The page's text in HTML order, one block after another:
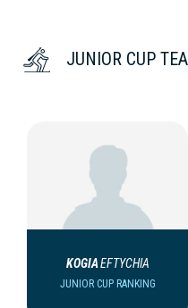
JUNIOR CUP
KOGIAEFTYCHIA
JUNIOR CUP RANKING